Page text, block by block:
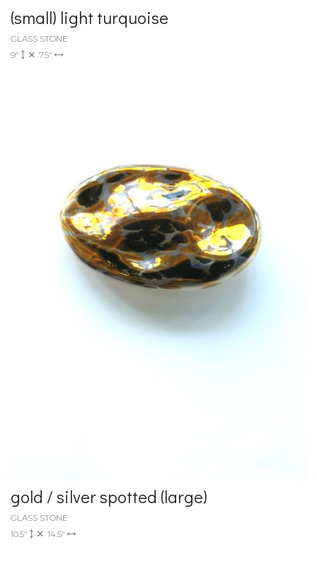
(small) light turquoise
GLASS STONE
9"
7.5"
gold / silver spotted (large)
GLASS STONE
10.5"
14.5"